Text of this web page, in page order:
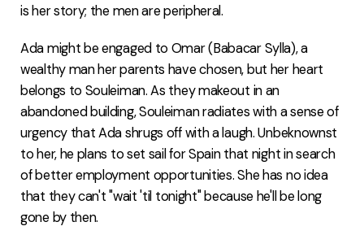
is her story; the men are peripheral.
Ada might be engaged to Omar (Babacar Sylla), a
wealthy man her parents have chosen, but her heart
belongs to Souleiman. As they makeout in an
abandoned building, Souleiman radiates with a sense of
urgency that Ada shrugs off with a laugh. Unbeknownst
to her, he plans to set sail for Spain that night in search
of better employment opportunities. She has no idea
that they can't "wait 'til tonight" because he'll be long
gone by then.